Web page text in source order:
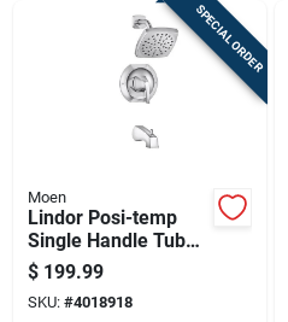
SPECIAL ORDER
Moen
Lindor Posi-temp
Single Handle Tub
And Shower Faucet
With Spray Head In
Chrome Finish
$ 199.99
SKU: #4018918